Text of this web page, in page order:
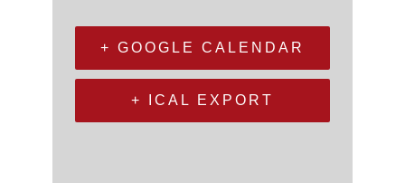
+ GOOGLE CALENDAR
+ ICAL EXPORT